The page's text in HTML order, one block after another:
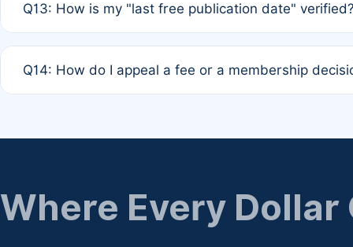
month activity rule.
Q13: How is my "last free publication date"
the time of submission; no manual declaration is
Q14: How do I appeal a fee or a membership
regarding billing or eligibility.
Where Every Dollar